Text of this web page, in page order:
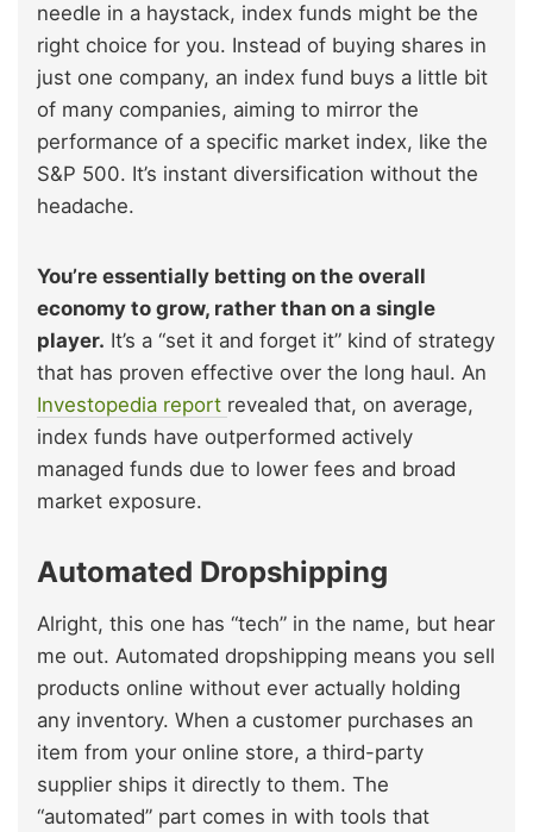
needle in a haystack, index funds might be the
right choice for you. Instead of buying shares in
just one company, an index fund buys a little bit
of many companies, aiming to mirror the
performance of a specific market index, like the
S&P 500. It’s instant diversification without the
headache.
You’re essentially betting on the overall
economy to grow, rather than on a single
player. It’s a “set it and forget it” kind of strategy
that has proven effective over the long haul. An
Investopedia report revealed that, on average,
index funds have outperformed actively
managed funds due to lower fees and broad
market exposure.
Automated Dropshipping
Alright, this one has “tech” in the name, but hear
me out. Automated dropshipping means you sell
products online without ever actually holding
any inventory. When a customer purchases an
item from your online store, a third-party
supplier ships it directly to them. The
“automated” part comes in with tools that